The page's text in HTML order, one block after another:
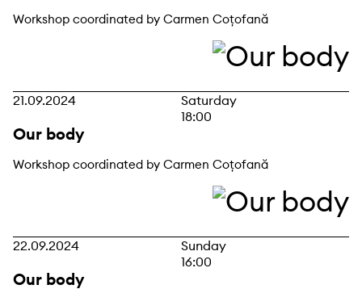
Workshop coordinated by Carmen Coțofană
21.09.2024
Saturday
18:00
Our body
Workshop coordinated by Carmen Coțofană
22.09.2024
Sunday
16:00
Our body